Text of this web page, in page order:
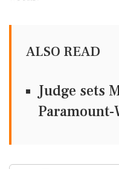
ALSO READ
Judge sets
Paramount-